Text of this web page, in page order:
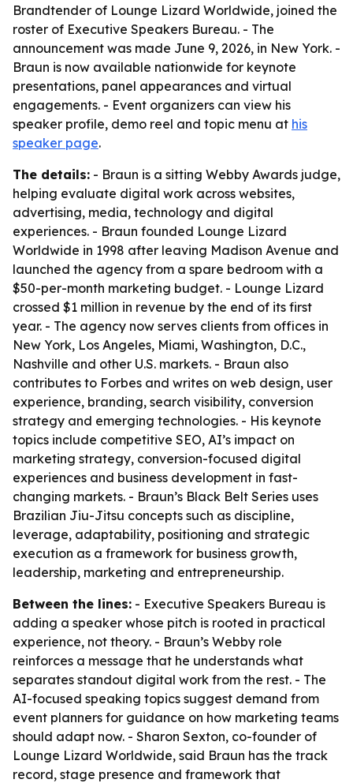
Brandtender of Lounge Lizard Worldwide, joined the
roster of Executive Speakers Bureau. - The
announcement was made June 9, 2026, in New York. -
Braun is now available nationwide for keynote
presentations, panel appearances and virtual
engagements. - Event organizers can view his
speaker profile, demo reel and topic menu at his
speaker page.
The details: - Braun is a sitting Webby Awards judge,
helping evaluate digital work across websites,
advertising, media, technology and digital
experiences. - Braun founded Lounge Lizard
Worldwide in 1998 after leaving Madison Avenue and
launched the agency from a spare bedroom with a
$50-per-month marketing budget. - Lounge Lizard
crossed $1 million in revenue by the end of its first
year. - The agency now serves clients from offices in
New York, Los Angeles, Miami, Washington, D.C.,
Nashville and other U.S. markets. - Braun also
contributes to Forbes and writes on web design, user
experience, branding, search visibility, conversion
strategy and emerging technologies. - His keynote
topics include competitive SEO, AI’s impact on
marketing strategy, conversion-focused digital
experiences and business development in fast-
changing markets. - Braun’s Black Belt Series uses
Brazilian Jiu-Jitsu concepts such as discipline,
leverage, adaptability, positioning and strategic
execution as a framework for business growth,
leadership, marketing and entrepreneurship.
Between the lines: - Executive Speakers Bureau is
adding a speaker whose pitch is rooted in practical
experience, not theory. - Braun’s Webby role
reinforces a message that he understands what
separates standout digital work from the rest. - The
AI-focused speaking topics suggest demand from
event planners for guidance on how marketing teams
should adapt now. - Sharon Sexton, co-founder of
Lounge Lizard Worldwide, said Braun has the track
record, stage presence and framework that